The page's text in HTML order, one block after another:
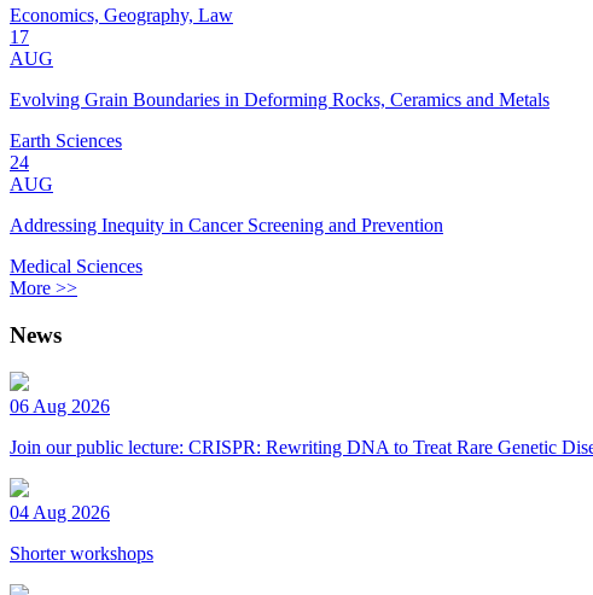
Economics, Geography, Law
17
AUG
Evolving Grain Boundaries in Deforming Rocks, Ceramics and Metals
Earth Sciences
24
AUG
Addressing Inequity in Cancer Screening and Prevention
Medical Sciences
More >>
News
06 Aug 2026
Join our public lecture: CRISPR: Rewriting DNA to Treat Rare Genetic
04 Aug 2026
Shorter workshops